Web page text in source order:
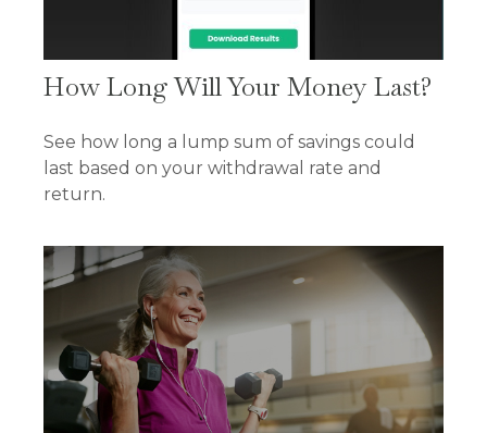
How Long Will Your Money Last?
See how long a lump sum of savings could
last based on your withdrawal rate and
return.